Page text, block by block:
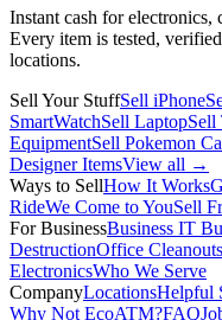
Instant cash for electronics,
Every item is tested,
locations.
Sell Your StuffSell iPhone
SmartWatchSell LaptopSell
EquipmentSell Pokemon
Designer ItemsView all →
Ways to SellHow It Works
RideWe Come to YouSell
For BusinessBusiness IT
DestructionOffice Cleanouts
ElectronicsWho We Serve
CompanyLocationsHelpful
Why Not EcoATM?FAQ